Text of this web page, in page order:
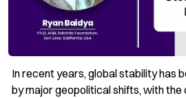
In recent years, global stability has
by major geopolitical shifts, with the